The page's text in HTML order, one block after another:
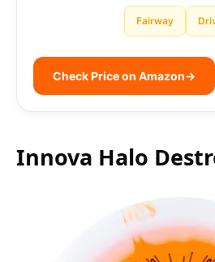
Fairway
Check Price on Amazon→
Innova Halo